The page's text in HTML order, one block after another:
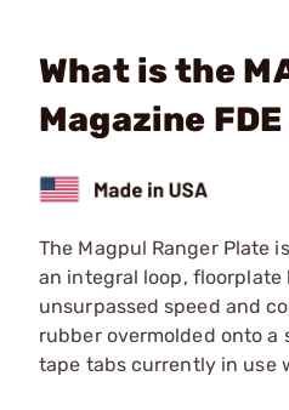
What is the
Magazine
The Magpul Ranger Plate
an integral loop, floorplate
unsurpassed speed and
rubber overmolded onto
tape tabs currently in use